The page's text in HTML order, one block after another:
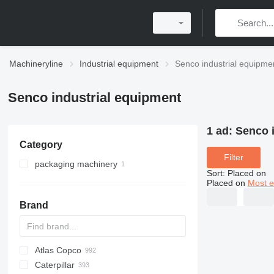
Machineryline Industrial equipment Senco industrial
Senco industrial equipment
Category
packaging machinery
Brand
PDS
APD
AB
Ensis
Pega
VZ
AG3
Atlas Copco
DrillAir
QAS
PDP
E-series
B-series
BM
GFS
VT
Rover
PA
Airpure
BySprint Fiber
CK
SR
Caterpillar
1 ad: Senco
Filter
Sort: Placed on
Placed on Most